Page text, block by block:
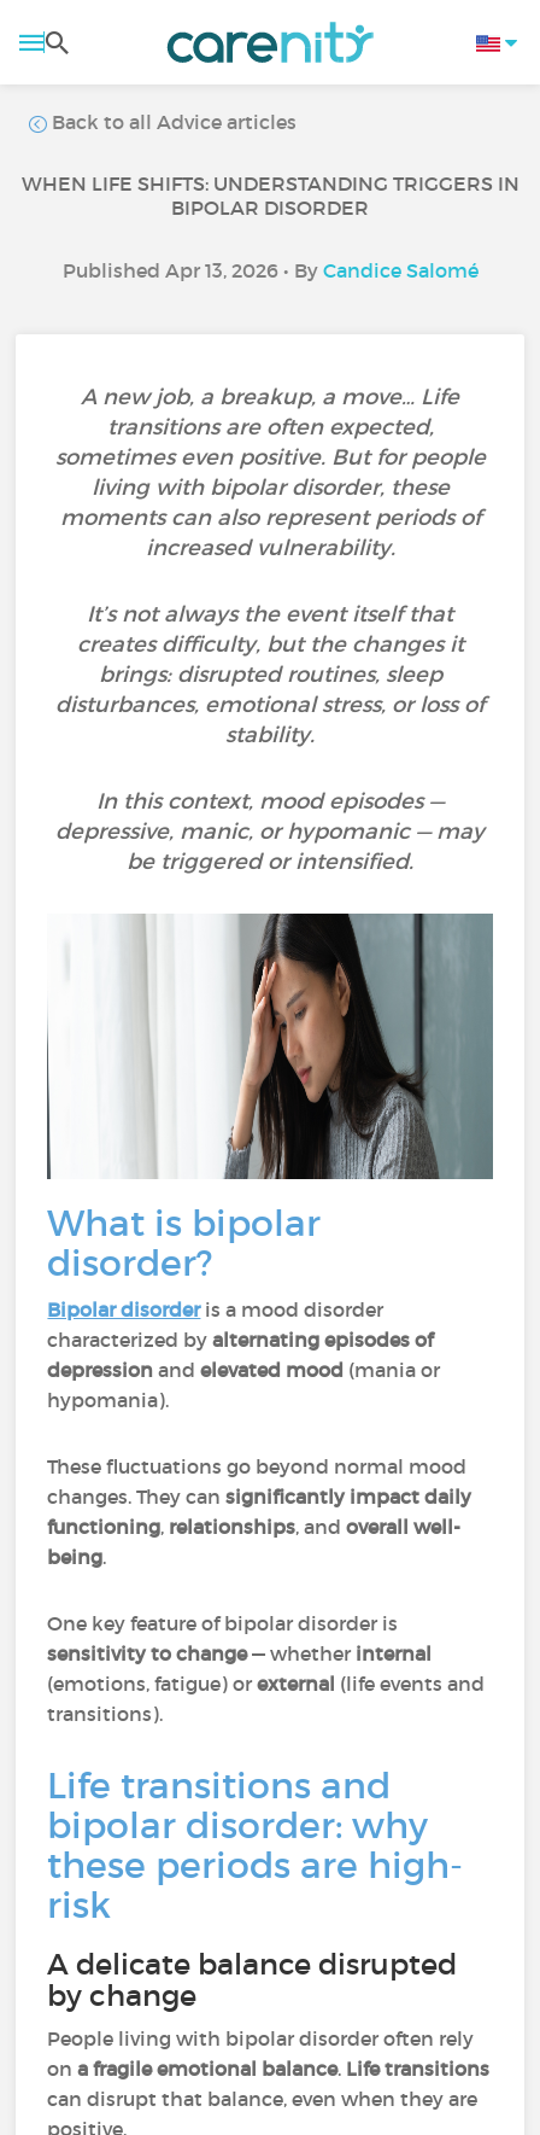
Back to all Advice articles
WHEN LIFE SHIFTS: UNDERSTANDING TRIGGERS IN
BIPOLAR DISORDER
Published Apr 13, 2026 • By Candice Salomé
A new job, a breakup, a move… Life
transitions are often expected,
sometimes even positive. But for people
living with bipolar disorder, these
moments can also represent periods of
increased vulnerability.
It’s not always the event itself that
creates difficulty, but the changes it
brings: disrupted routines, sleep
disturbances, emotional stress, or loss of
stability.
In this context, mood episodes —
depressive, manic, or hypomanic — may
be triggered or intensified.
What is bipolar
disorder?
Bipolar disorderis a mood disorder
characterized byalternating episodes of
depression andelevated mood (mania or
hypomania).
These fluctuations go beyond normal mood
changes. They cansignificantly impact daily
functioning, relationships, andoverall well-
being.
One key feature of bipolar disorder is
sensitivity to change— whether internal
(emotions, fatigue) orexternal (life events and
transitions).
Life transitions and
bipolar disorder: why
these periods are high-
risk
A delicate balance disrupted
by change
People living with bipolar disorder often rely
ona fragile emotional balance. Life transitions
can disrupt that balance, even when they are
positive.